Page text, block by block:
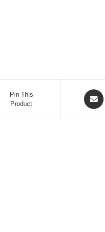
Pin This
Product
Opens
in